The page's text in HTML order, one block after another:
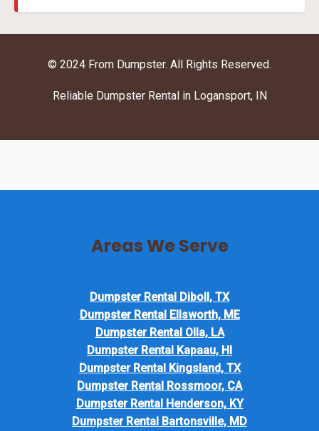
© 2024 From Dumpster. All Rights Reserved.
Reliable Dumpster Rental in Logansport, IN
Areas We Serve
Dumpster Rental Diboll, TX
Dumpster Rental Ellsworth, ME
Dumpster Rental Olla, LA
Dumpster Rental Kapaau, HI
Dumpster Rental Kingsland, TX
Dumpster Rental Rossmoor, CA
Dumpster Rental Henderson, KY
Dumpster Rental Bartonsville, MD